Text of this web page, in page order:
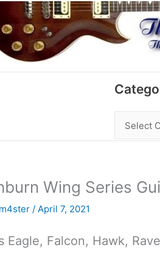
Wing Series
/ April 7, 2021
Eagle, Falcon, Hawk,